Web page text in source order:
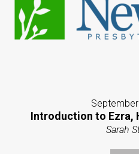
Introduction to Ezra,
Sarah